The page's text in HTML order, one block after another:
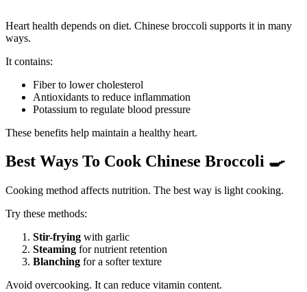
Heart health depends on diet. Chinese broccoli supports it in many
ways.
It contains:
Fiber to lower cholesterol
Antioxidants to reduce inflammation
Potassium to regulate blood pressure
These benefits help maintain a healthy heart.
Best Ways To Cook Chinese Broccoli 🍳
Cooking method affects nutrition. The best way is light cooking.
Try these methods:
Stir-frying with garlic
Steaming for nutrient retention
Blanching for a softer texture
Avoid overcooking. It can reduce vitamin content.